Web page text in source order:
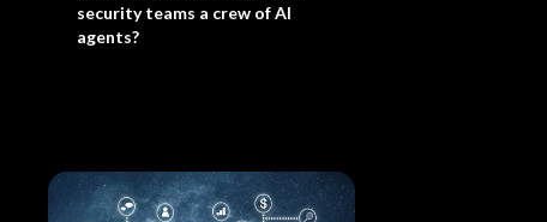
security teams a crew of AI
agents?